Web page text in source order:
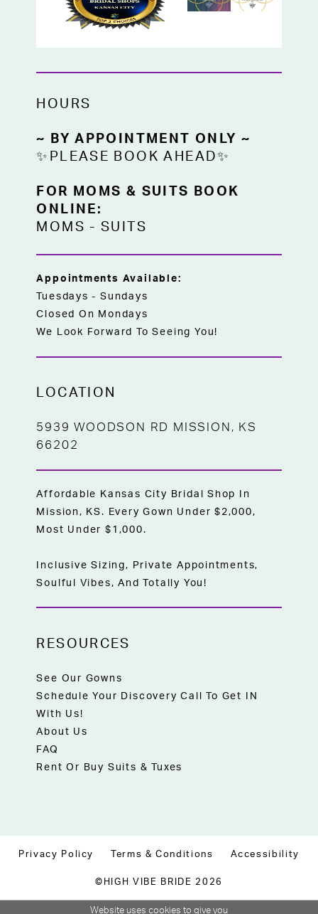
HOURS
~ BY APPOINTMENT ONLY ~
✨PLEASE BOOK AHEAD✨
FOR MOMS & SUITS BOOK
ONLINE:
MOMS -SUITS
Appointments Available:
Tuesdays - Sundays
Closed On Mondays
We Look Forward To Seeing You!
LOCATION
5939 WOODSON RD MISSION, KS
66202
Affordable Kansas City Bridal Shop In
Mission, KS. Every Gown Under $2,000,
Most Under $1,000.
Inclusive Sizing, Private Appointments,
Soulful Vibes, And Totally You!
RESOURCES
See Our Gowns
Schedule Your Discovery Call To Get IN
With Us!
About Us
FAQ
Rent Or Buy Suits & Tuxes
Privacy Policy Terms & Conditions Accessibility
©HIGH VIBE BRIDE 2026
Website uses cookies to give you